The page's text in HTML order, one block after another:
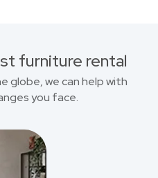
furniture rental
globe, we can help with
you face.